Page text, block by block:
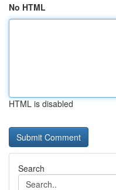
No HTML
HTML is disabled
Search